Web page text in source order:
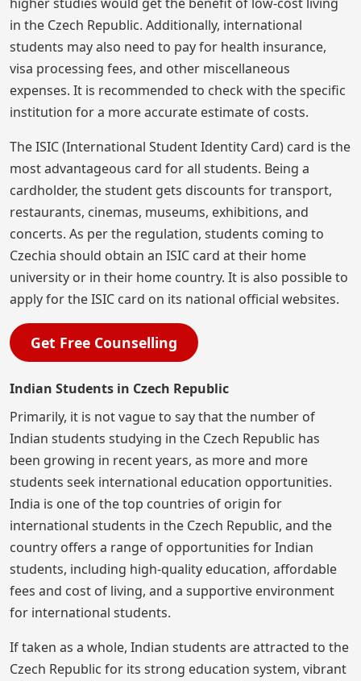
in the Czech Republic. Additionally, international
students may also need to pay for health insurance,
visa processing fees, and other miscellaneous
expenses. It is recommended to check with the specific
institution for a more accurate estimate of costs.
The ISIC (International Student Identity Card) card is the
most advantageous card for all students. Being a
cardholder, the student gets discounts for transport,
restaurants, cinemas, museums, exhibitions, and
concerts. As per the regulation, students coming to
Czechia should obtain an ISIC card at their home
university or in their home country. It is also possible to
apply for the ISIC card on its national official websites.
Get Free Counselling
Indian Students in Czech Republic
Primarily, it is not vague to say that the number of
Indian students studying in the Czech Republic has
been growing in recent years, as more and more
students seek international education opportunities.
India is one of the top countries of origin for
international students in the Czech Republic, and the
country offers a range of opportunities for Indian
students, including high-quality education, affordable
fees and cost of living, and a supportive environment
for international students.
If taken as a whole, Indian students are attracted to the
Czech Republic for its strong education system, vibrant